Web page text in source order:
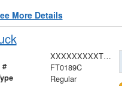
More Details
XXXXXXXXXTEC94961
# FT0189C
Regular